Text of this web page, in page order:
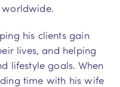
his clients gain
lives, and helping
lifestyle goals. When
time with his wife